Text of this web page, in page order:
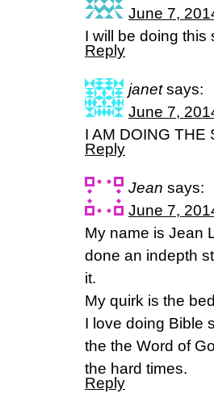
June 7,
I will be doing this
Reply
janet says:
June 7,
I AM DOING THE
Reply
Jean says:
June 7,
My name is Jean
done an indepth
it.
My quirk is the
I love doing Bible
the the Word of
the hard times.
Reply